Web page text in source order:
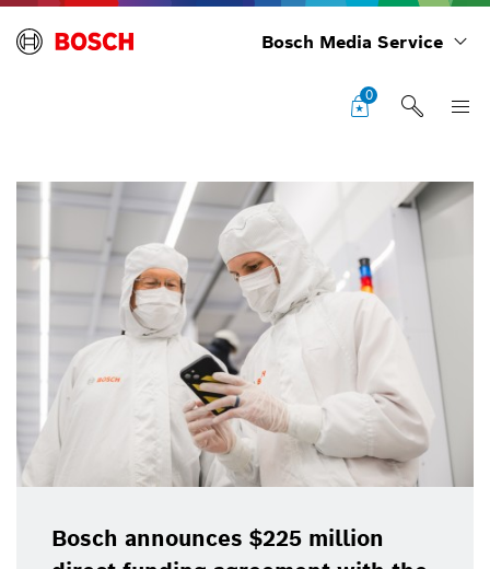
Bosch Media Service
0
Bosch announces $225 million